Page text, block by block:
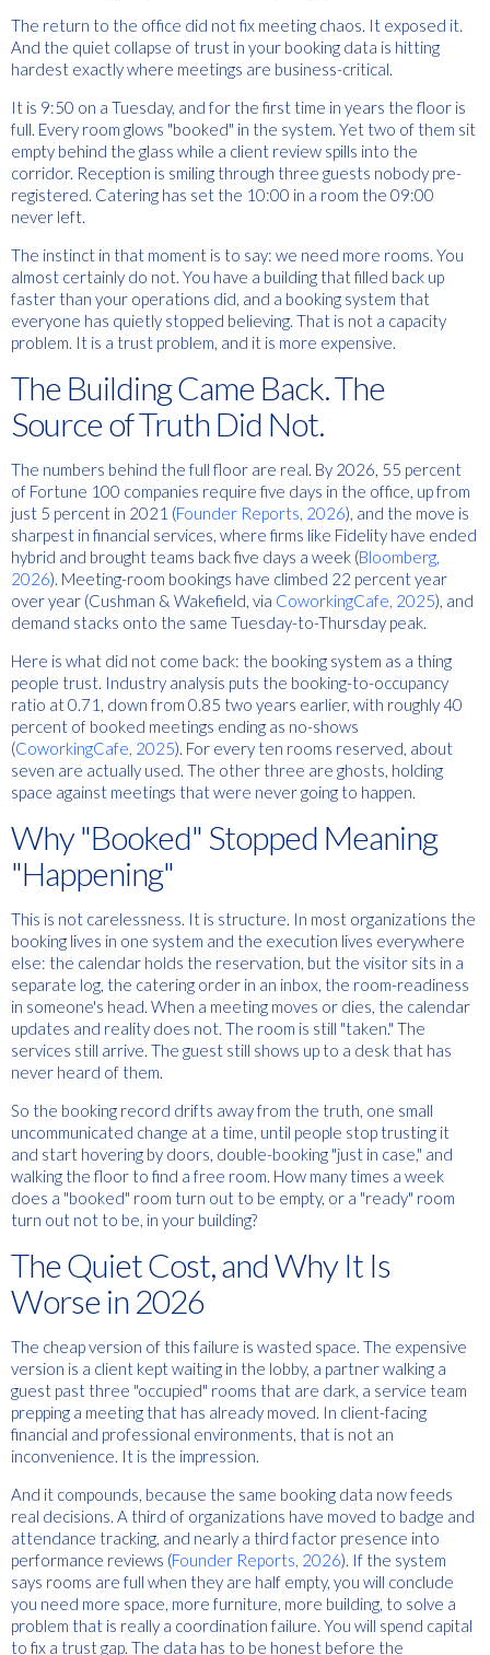
The return to the office did not fix meeting chaos. It exposed it.
And the quiet collapse of trust in your booking data is hitting
hardest exactly where meetings are business-critical.
It is 9:50 on a Tuesday, and for the first time in years the floor is
full. Every room glows "booked" in the system. Yet two of them sit
empty behind the glass while a client review spills into the
corridor. Reception is smiling through three guests nobody pre-
registered. Catering has set the 10:00 in a room the 09:00
never left.
The instinct in that moment is to say: we need more rooms. You
almost certainly do not. You have a building that filled back up
faster than your operations did, and a booking system that
everyone has quietly stopped believing. That is not a capacity
problem. It is a trust problem, and it is more expensive.
The Building Came Back. The
Source of Truth Did Not.
The numbers behind the full floor are real. By 2026, 55 percent
of Fortune 100 companies require five days in the office, up from
just 5 percent in 2021 (Founder Reports, 2026), and the move is
sharpest in financial services, where firms like Fidelity have ended
hybrid and brought teams back five days a week (Bloomberg,
2026). Meeting-room bookings have climbed 22 percent year
over year (Cushman & Wakefield, via CoworkingCafe, 2025), and
demand stacks onto the same Tuesday-to-Thursday peak.
Here is what did not come back: the booking system as a thing
people trust. Industry analysis puts the booking-to-occupancy
ratio at 0.71, down from 0.85 two years earlier, with roughly 40
percent of booked meetings ending as no-shows
(CoworkingCafe, 2025). For every ten rooms reserved, about
seven are actually used. The other three are ghosts, holding
space against meetings that were never going to happen.
Why "Booked" Stopped Meaning
"Happening"
This is not carelessness. It is structure. In most organizations the
booking lives in one system and the execution lives everywhere
else: the calendar holds the reservation, but the visitor sits in a
separate log, the catering order in an inbox, the room-readiness
in someone's head. When a meeting moves or dies, the calendar
updates and reality does not. The room is still "taken." The
services still arrive. The guest still shows up to a desk that has
never heard of them.
So the booking record drifts away from the truth, one small
uncommunicated change at a time, until people stop trusting it
and start hovering by doors, double-booking "just in case," and
walking the floor to find a free room. How many times a week
does a "booked" room turn out to be empty, or a "ready" room
turn out not to be, in your building?
The Quiet Cost, and Why It Is
Worse in 2026
The cheap version of this failure is wasted space. The expensive
version is a client kept waiting in the lobby, a partner walking a
guest past three "occupied" rooms that are dark, a service team
prepping a meeting that has already moved. In client-facing
financial and professional environments, that is not an
inconvenience. It is the impression.
And it compounds, because the same booking data now feeds
real decisions. A third of organizations have moved to badge and
attendance tracking, and nearly a third factor presence into
performance reviews (Founder Reports, 2026). If the system
says rooms are full when they are half empty, you will conclude
you need more space, more furniture, more building, to solve a
problem that is really a coordination failure. You will spend capital
to fix a trust gap. The data has to be honest before the